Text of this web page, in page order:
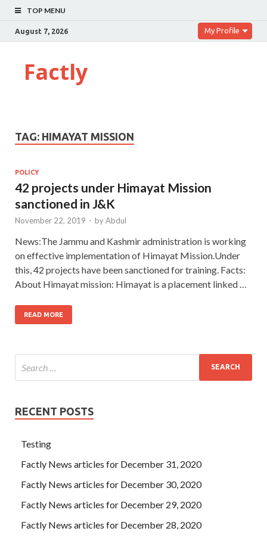
TOP MENU
August 7, 2026 My Profile
Factly
TAG: HIMAYAT MISSION
POLICY
42 projects under Himayat Mission
sanctioned in J&K
November 22, 2019 - byAbdul
News:The Jammu and Kashmir administration is working
on effective implementation of Himayat Mission.Under
this, 42 projects have been sanctioned for training. Facts:
About Himayat mission: Himayat is a placement linked …
READ MORE
RECENT POSTS
Testing
Factly News articles for December 31, 2020
Factly News articles for December 30, 2020
Factly News articles for December 29, 2020
Factly News articles for December 28, 2020